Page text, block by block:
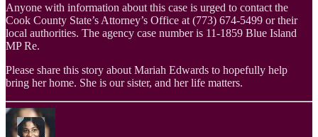
Anyone with information about this case is urged to contact the
Cook County State’s Attorney’s Office at (773) 674-5499 or their
local authorities. The agency case number is 11-1859 Blue Island
MP Re.
Please share this story about Mariah Edwards to hopefully help
bring her home. She is our sister, and her life matters.